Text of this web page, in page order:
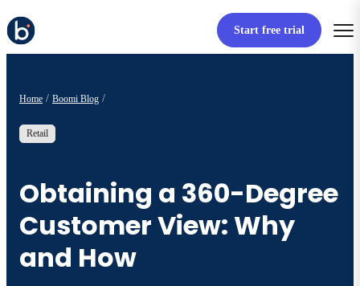
Start free trial
Home Boomi Blog
Retail
Obtaining a 360-Degree
Customer View: Why
and How